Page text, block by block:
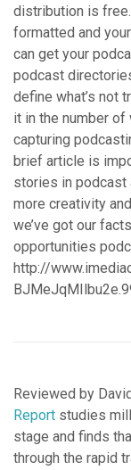
distribution is
formatted and
can get your
podcast
define what’s not
it in the number
capturing
brief article is
stories in podcast
more creativity
we’ve got our
opportunities
http://
Reviewed by
Report studies
stage and finds
through the rapid